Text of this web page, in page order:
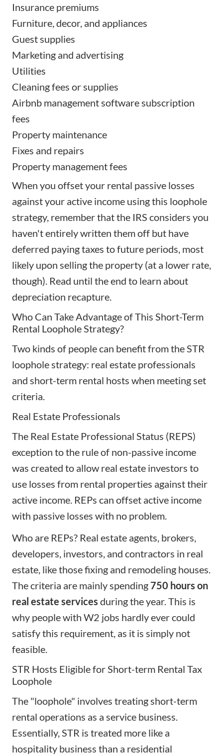
Insurance premiums
Furniture, decor, and appliances
Guest supplies
Marketing and advertising
Utilities
Cleaning fees or supplies
Airbnb management software subscription
fees
Property maintenance
Fixes and repairs
Property management fees
When you offset your rental passive losses
against your active income using this loophole
strategy, remember that the IRS considers you
haven't entirely written them off but have
deferred paying taxes to future periods, most
likely upon selling the property (at a lower rate,
though). Read until the end to learn about
depreciation recapture.
Who Can Take Advantage of This Short-Term
Rental Loophole Strategy?
Two kinds of people can benefit from the STR
loophole strategy: real estate professionals
and short-term rental hosts when meeting set
criteria.
Real Estate Professionals
The Real Estate Professional Status (REPS)
exception to the rule of non-passive income
was created to allow real estate investors to
use losses from rental properties against their
active income. REPs can offset active income
with passive losses with no problem.
Who are REPs? Real estate agents, brokers,
developers, investors, and contractors in real
estate, like those fixing and remodeling houses.
The criteria are mainly spending 750 hours on
real estate services during the year. This is
why people with W2 jobs hardly ever could
satisfy this requirement, as it is simply not
feasible.
STR Hosts Eligible for Short-term Rental Tax
Loophole
The "loophole" involves treating short-term
rental operations as a service business.
Essentially, STR is treated more like a
hospitality business than a residential